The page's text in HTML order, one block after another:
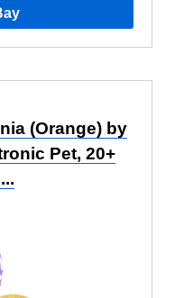
(Orange) by
Pet, 20+